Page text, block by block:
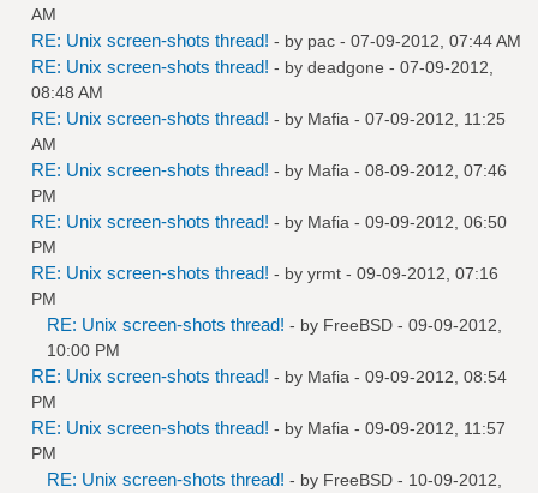
AM
RE: Unix screen-shots thread! - by pac - 07-09-2012, 07:44 AM
RE: Unix screen-shots thread! - by deadgone - 07-09-2012,
08:48 AM
RE: Unix screen-shots thread! - by Mafia - 07-09-2012, 11:25
AM
RE: Unix screen-shots thread! - by Mafia - 08-09-2012, 07:46
PM
RE: Unix screen-shots thread! - by Mafia - 09-09-2012, 06:50
PM
RE: Unix screen-shots thread! - by yrmt - 09-09-2012, 07:16
PM
RE: Unix screen-shots thread! - by FreeBSD - 09-09-2012,
10:00 PM
RE: Unix screen-shots thread! - by Mafia - 09-09-2012, 08:54
PM
RE: Unix screen-shots thread! - by Mafia - 09-09-2012, 11:57
PM
RE: Unix screen-shots thread! - by FreeBSD - 10-09-2012,